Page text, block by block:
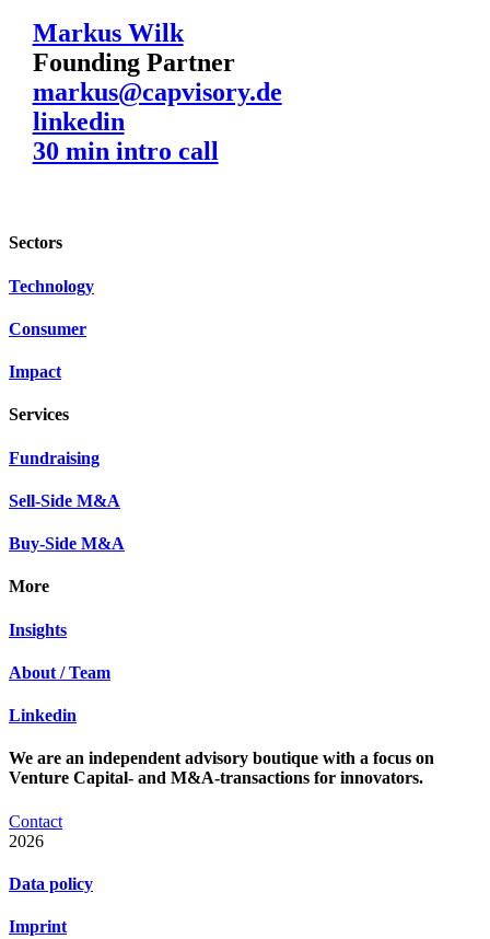
Markus Wilk
Founding Partner
markus@capvisory.de
linkedin
30 min intro call
Sectors
Technology
Consumer
Impact
Services
Fundraising
Sell-Side M&A
Buy-Side M&A
More
Insights
About / Team
Linkedin
We are an independent advisory boutique with a focus on
Venture Capital- and M&A-transactions for innovators.
Contact
2026
Data policy
Imprint